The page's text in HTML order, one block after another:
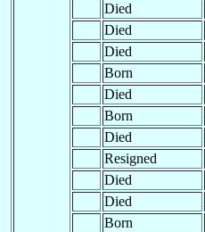
Died
Died
Died
Born
Died
Born
Died
Resigned
Died
Died
Born